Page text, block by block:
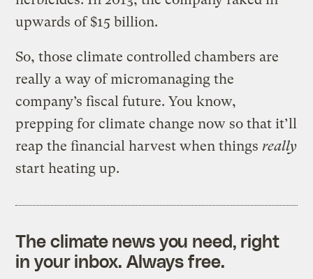
upwards of $15 billion.
So, those climate controlled chambers are
really a way of micromanaging the
company’s fiscal future. You know,
prepping for climate change now so that it’ll
reap the financial harvest when things really
start heating up.
The climate news you need, right
in your inbox. Always free.